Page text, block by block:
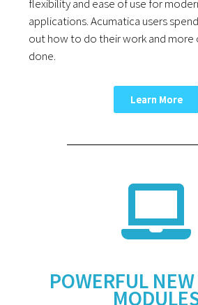
flexibility and ease of use for
applications. Acumatica users
out how to do their work and more
done.
Learn More
POWERFUL